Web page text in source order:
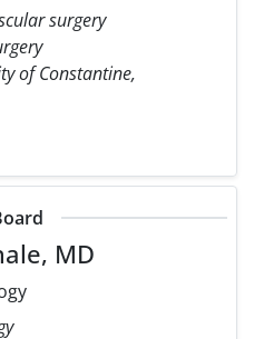
surgery
of Constantine,
MD